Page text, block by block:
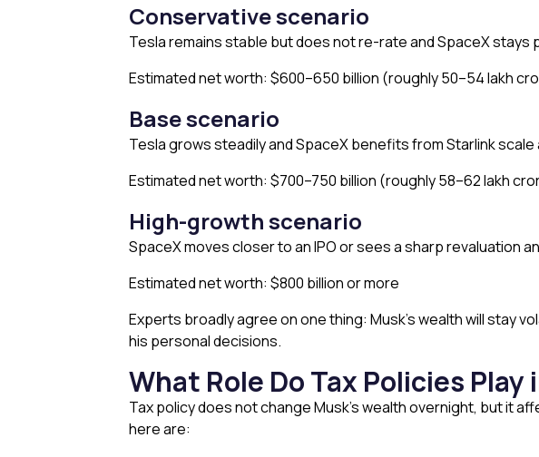
Conservative scenario
Tesla remains stable but does not re-rate and SpaceX stays
Estimated net worth: $600–650 billion (roughly ₹50–54 lakh
Base scenario
Tesla grows steadily and SpaceX benefits from Starlink
Estimated net worth: $700–750 billion (roughly ₹58–62 lakh
High-growth scenario
SpaceX moves closer to an IPO or sees a sharp revaluation
Estimated net worth: $800 billion or more
Experts broadly agree on one thing: Musk’s wealth will stay
his personal decisions.
What Role Do Tax Policies
Tax policy does not change Musk’s wealth overnight, but it
here are: